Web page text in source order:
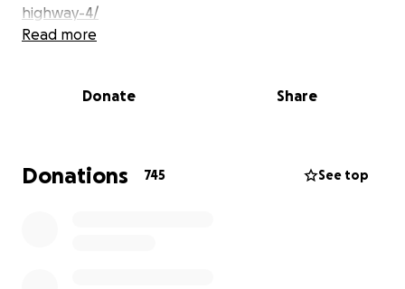
highway-4/
good vibes we appreciate every single one of you
https://www.ktvu.com/news/san-francisco-mother-
daughter-who-lost-family-members-in-2008-
Read more
Donate Share
Donations 745 See top